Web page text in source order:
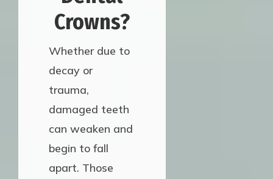
Crowns?
Whether due to
decay or
trauma,
damaged teeth
can weaken and
begin to fall
apart. Those